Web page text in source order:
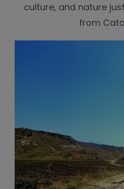
culture, and nature
from